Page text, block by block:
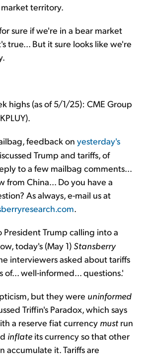
territory.
sure if we're in a bear market
true... But it sure looks like we're
highs (as of 5/1/25): CME Group
feedback on yesterday's
Trump and tariffs, of
to a few mailbag comments...
from China... Do you have a
As always, e-mail us at
.
President Trump calling into a
today's (May 1) Stansberry
interviewers asked about tariffs
of... well-informed... questions.'
but they were uninformed
Triffin's Paradox, which says
a reserve fiat currency must run
inflate its currency so that other
accumulate it. Tariffs are